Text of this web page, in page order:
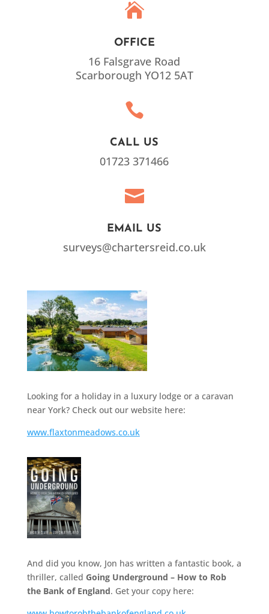

OFFICE
16 Falsgrave Road
Scarborough YO12 5AT

CALL US
01723 371466

EMAIL US
surveys@chartersreid.co.uk
Looking for a holiday in a luxury lodge or a caravan
near York? Check out our website here:
www.flaxtonmeadows.co.uk
And did you know, Jon has written a fantastic book, a
thriller, called Going Underground – How to Rob
the Bank of England. Get your copy here: